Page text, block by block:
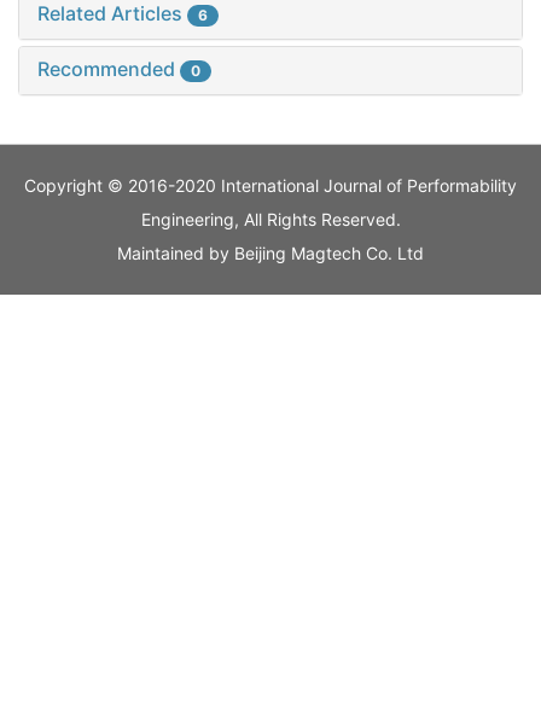
Related Articles 6
Recommended 0
Copyright © 2016-2020 International Journal of Performability
Engineering, All Rights Reserved.
Maintained by Beijing Magtech Co. Ltd